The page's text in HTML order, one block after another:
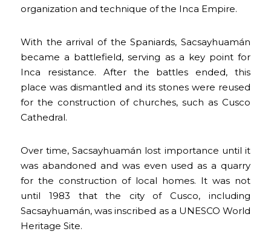
organization and technique of the Inca Empire.
With the arrival of the Spaniards, Sacsayhuamán
became a battlefield, serving as a key point for
Inca resistance. After the battles ended, this
place was dismantled and its stones were reused
for the construction of churches, such as Cusco
Cathedral.
Over time, Sacsayhuamán lost importance until it
was abandoned and was even used as a quarry
for the construction of local homes. It was not
until 1983 that the city of Cusco, including
Sacsayhuamán, was inscribed as a UNESCO World
Heritage Site.